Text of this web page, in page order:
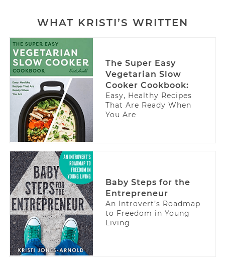
WHAT KRISTI’S WRITTEN
The Super Easy
Vegetarian Slow
Cooker Cookbook:
Easy, Healthy Recipes
That Are Ready When
You Are
Baby Steps for the
Entrepreneur
An Introvert’s Roadmap
to Freedom in Young
Living